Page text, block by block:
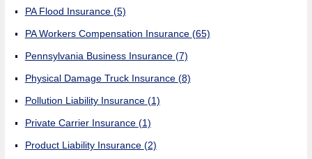
PA Flood Insurance (5)
PA Workers Compensation Insurance (65)
Pennsylvania Business Insurance (7)
Physical Damage Truck Insurance (8)
Pollution Liability Insurance (1)
Private Carrier Insurance (1)
Product Liability Insurance (2)